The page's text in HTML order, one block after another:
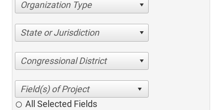
Organization Type
State or Jurisdiction
Congressional District
All Selected Fields